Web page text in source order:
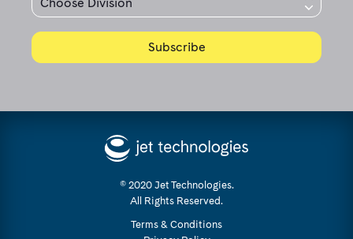
© 2020 Jet Technologies.
All Rights Reserved.
Terms & Conditions